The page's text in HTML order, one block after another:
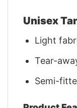
Unisex
Light
Tear-
Semi-